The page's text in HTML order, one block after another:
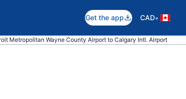
Get the app CAD•
Metropolitan Wayne County Airport to Calgary Intl. Airport